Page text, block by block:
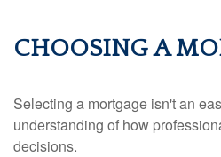
CHOOSING A
Selecting a mortgage isn't an
understanding of how
decisions.